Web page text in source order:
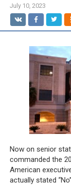
July 10, 2023
Now on senior
commanded the
American
actually stated